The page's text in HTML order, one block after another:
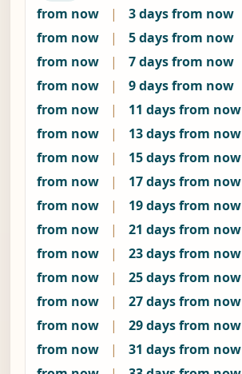
from now
| 3 days from now
from now
| 5 days from now
from now
| 7 days from now
from now
| 9 days from now
from now
| 11 days from now
from now
| 13 days from now
from now
| 15 days from now
from now
| 17 days from now
from now
| 19 days from now
from now
| 21 days from now
from now
| 23 days from now
from now
| 25 days from now
from now
| 27 days from now
from now
| 29 days from now
from now
| 31 days from now